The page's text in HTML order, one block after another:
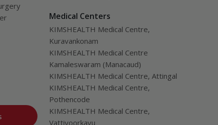
Medical Centers
KIMSHEALTH Medical Centre,
Kuravankonam
KIMSHEALTH Medical Centre
Kamaleswaram (Manacaud)
KIMSHEALTH Medical Centre, Attingal
KIMSHEALTH Medical Centre,
Pothencode
KIMSHEALTH Medical Centre,
Vattiyoorkavu